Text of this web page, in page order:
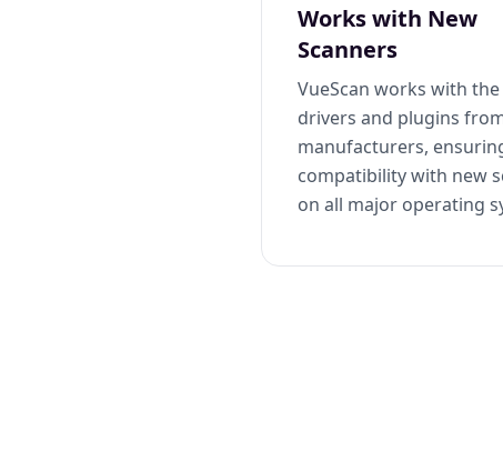
Works with New
Scanners
VueScan works with
drivers and plugins
manufacturers,
compatibility with new
on all major operating